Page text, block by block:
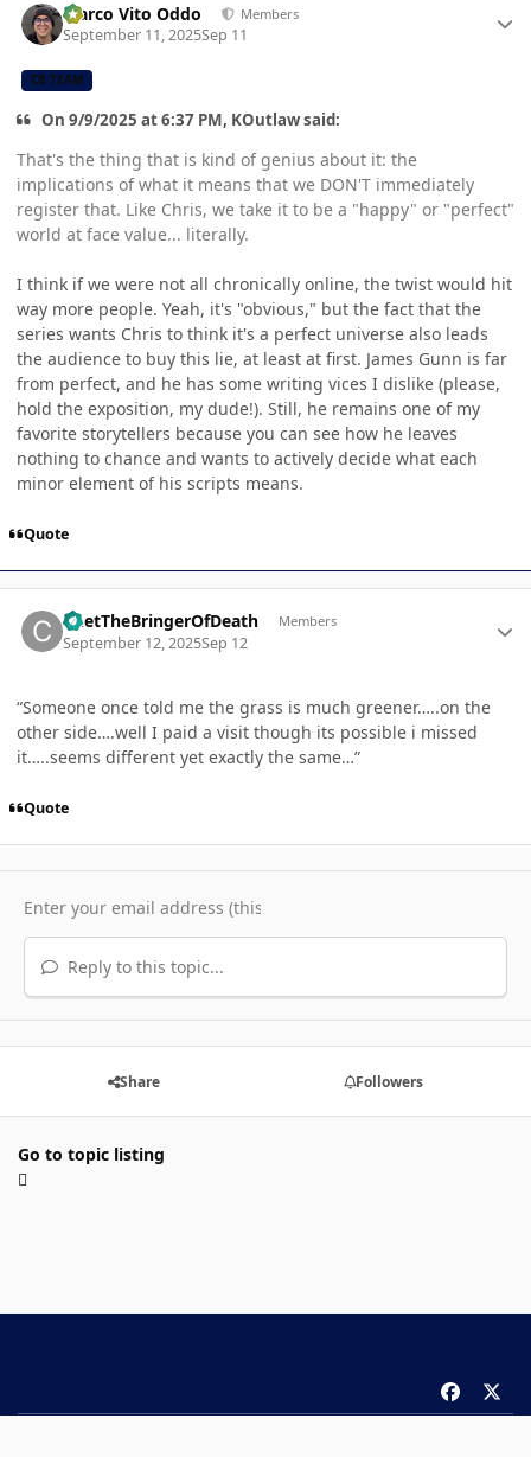
Marco Vito Oddo Members
September 11, 2025Sep 11
CB TEAM
On 9/9/2025 at 6:37 PM, KOutlaw said:
That's the thing that is kind of genius about it: the
implications of what it means that we DON'T immediately
register that. Like Chris, we take it to be a "happy" or "perfect"
world at face value... literally.
I think if we were not all chronically online, the twist would hit
way more people. Yeah, it's "obvious," but the fact that the
series wants Chris to think it's a perfect universe also leads
the audience to buy this lie, at least at first. James Gunn is far
from perfect, and he has some writing vices I dislike (please,
hold the exposition, my dude!). Still, he remains one of my
favorite storytellers because you can see how he leaves
nothing to chance and wants to actively decide what each
minor element of his scripts means.
Quote
ChetTheBringerOfDeath Members
September 12, 2025Sep 12
“Someone once told me the grass is much greener…..on the
other side….well I paid a visit though its possible i missed
it…..seems different yet exactly the same…”
Quote
Reply to this topic...
Share Followers
Go to topic listing
a